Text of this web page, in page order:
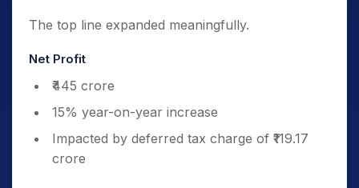
The top line expanded meaningfully.
Net Profit
₹445 crore
15% year-on-year increase
Impacted by deferred tax charge of ₹119.17
crore